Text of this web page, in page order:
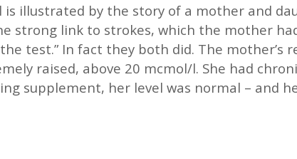
illustrated by the story of a mother and
strong link to strokes, which the mother
test.” In fact they both did. The mother’s
raised, above 20 mcmol/l. She had
supplement, her level was normal – and